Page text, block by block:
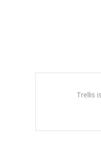
Trellis